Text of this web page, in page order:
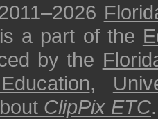
is a part of the
by the
,
ClipPix ETC.